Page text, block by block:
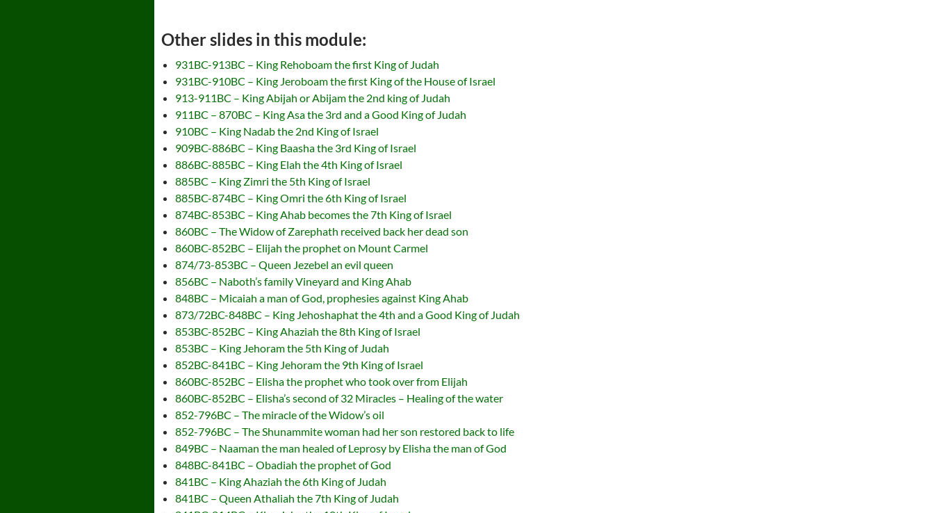
Other slides in this module:
931BC-913BC – King Rehoboam the first King of Judah
931BC-910BC – King Jeroboam the first King of the House of Israel
913-911BC – King Abijah or Abijam the 2nd king of Judah
911BC – 870BC – King Asa the 3rd and a Good King of Judah
910BC – King Nadab the 2nd King of Israel
909BC-886BC – King Baasha the 3rd King of Israel
886BC-885BC – King Elah the 4th King of Israel
885BC – King Zimri the 5th King of Israel
885BC-874BC – King Omri the 6th King of Israel
874BC-853BC – King Ahab becomes the 7th King of Israel
860BC – The Widow of Zarephath received back her dead son
860BC-852BC – Elijah the prophet on Mount Carmel
874/73-853BC – Queen Jezebel an evil queen
856BC – Naboth’s family Vineyard and King Ahab
848BC – Micaiah a man of God, prophesies against King Ahab
873/72BC-848BC – King Jehoshaphat the 4th and a Good King of Judah
853BC-852BC – King Ahaziah the 8th King of Israel
853BC – King Jehoram the 5th King of Judah
852BC-841BC – King Jehoram the 9th King of Israel
860BC-852BC – Elisha the prophet who took over from Elijah
860BC-852BC – Elisha’s second of 32 Miracles – Healing of the water
852-796BC – The miracle of the Widow’s oil
852-796BC – The Shunammite woman had her son restored back to life
849BC – Naaman the man healed of Leprosy by Elisha the man of God
848BC-841BC – Obadiah the prophet of God
841BC – King Ahaziah the 6th King of Judah
841BC – Queen Athaliah the 7th King of Judah